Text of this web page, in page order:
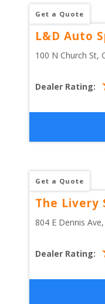
Get a Quote
L&D Auto
100 N Church St,
Dealer Rating:
Get a Quote
The Livery
804 E Dennis Ave,
Dealer Rating: